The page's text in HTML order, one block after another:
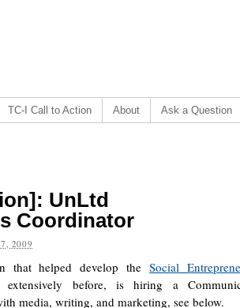
TC-I Call to Action About Ask a Question
UnLtd
Coordinator
2009
that helped develop theSocial
before, is hiring a
media, writing, and marketing, see below.